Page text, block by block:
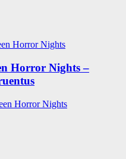
Horror Nights
Horror Nights –
Horror Nights